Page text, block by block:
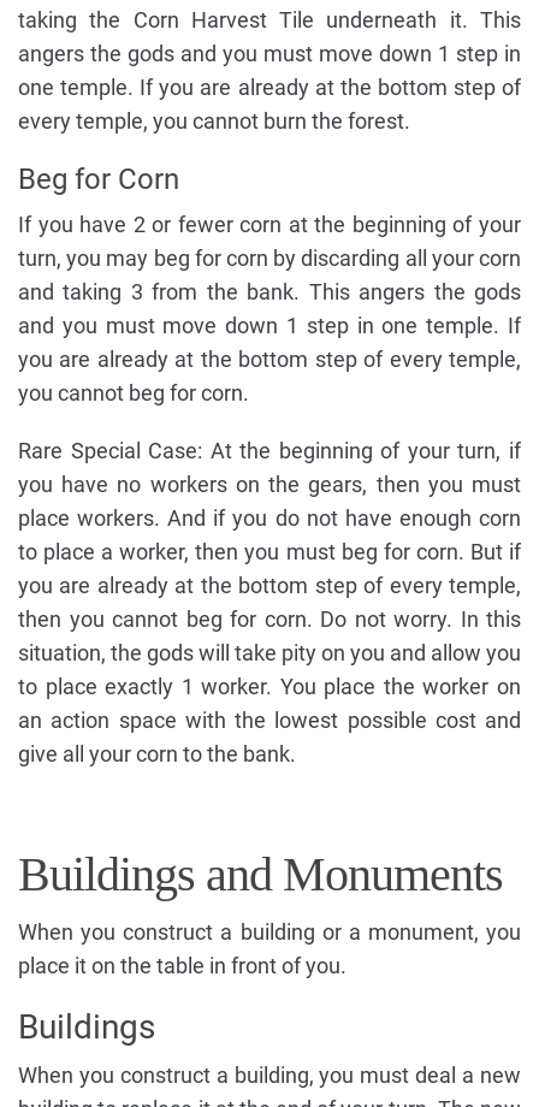
taking the Corn Harvest Tile underneath it. This
angers the gods and you must move down 1 step in
one temple. If you are already at the bottom step of
every temple, you cannot burn the forest.
Beg for Corn
If you have 2 or fewer corn at the beginning of your
turn, you may beg for corn by discarding all your corn
and taking 3 from the bank. This angers the gods
and you must move down 1 step in one temple. If
you are already at the bottom step of every temple,
you cannot beg for corn.
Rare Special Case: At the beginning of your turn, if
you have no workers on the gears, then you must
place workers. And if you do not have enough corn
to place a worker, then you must beg for corn. But if
you are already at the bottom step of every temple,
then you cannot beg for corn. Do not worry. In this
situation, the gods will take pity on you and allow you
to place exactly 1 worker. You place the worker on
an action space with the lowest possible cost and
give all your corn to the bank.
Buildings and Monuments
When you construct a building or a monument, you
place it on the table in front of you.
Buildings
When you construct a building, you must deal a new